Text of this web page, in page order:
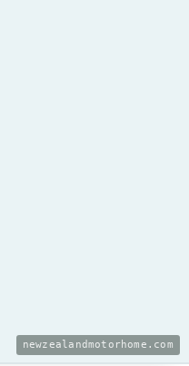
newzealandmotorhome.com